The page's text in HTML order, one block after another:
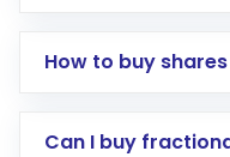
How to buy
Direct
Can I buy